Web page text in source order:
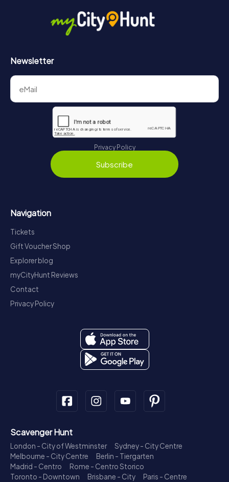
Newsletter
Privacy Policy
Subscribe
Navigation
Tickets
Gift Voucher Shop
Explorer blog
myCityHunt Reviews
Contact
Privacy Policy
Scavenger Hunt
London - City of Westminster
Sydney - City Centre
Melbourne - City Centre
Berlin - Tiergarten
Madrid - Centro
Rome - Centro Storico
Toronto - Downtown
Brisbane - City
Paris - Centre